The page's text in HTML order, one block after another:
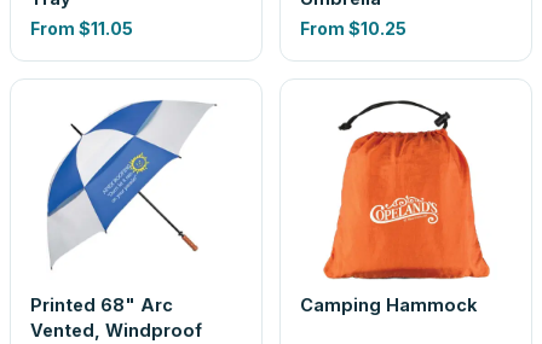
From $11.05
From $10.25
Printed 68" Arc
Vented, Windproof
Camping Hammock